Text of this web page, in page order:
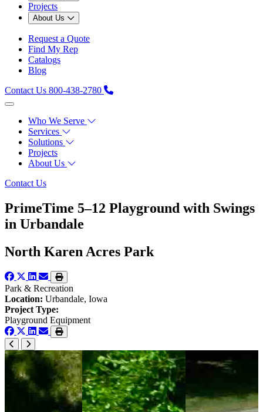
Projects
About Us
Request a Quote
Find My Rep
Catalogs
Blog
Contact Us 800-438-2780
Who We Serve
Services
Solutions
Projects
About Us
Contact Us
PrimeTime 5–12 Playground with Swings
in Urbandale
North Karen Acres Park
Park & Recreation
Location: Urbandale, Iowa
Project Type:
Playground Equipment